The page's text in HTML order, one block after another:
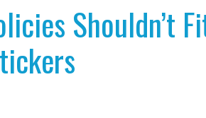
Shouldn’t